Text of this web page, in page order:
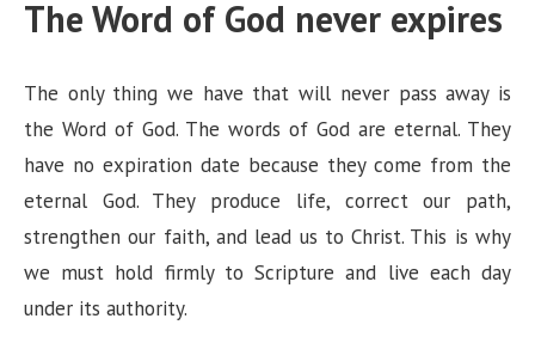
The Word of God never expires
The only thing we have that will never pass away is
the Word of God. The words of God are eternal. They
have no expiration date because they come from the
eternal God. They produce life, correct our path,
strengthen our faith, and lead us to Christ. This is why
we must hold firmly to Scripture and live each day
under its authority.